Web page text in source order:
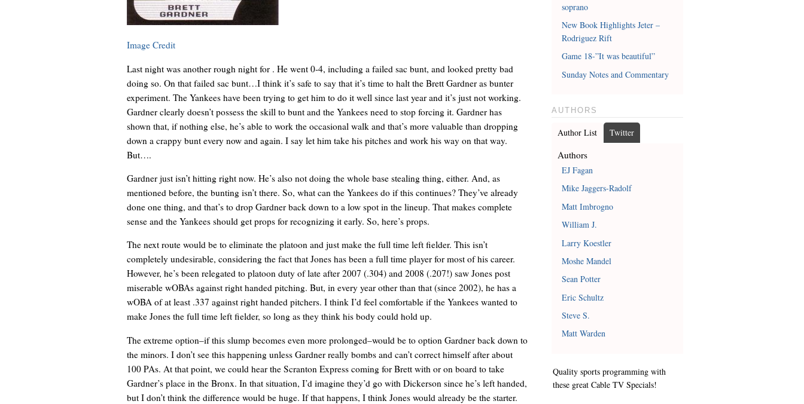
Image Credit
Last night was another rough night for . He went 0-4, including a failed sac bunt, and looked pretty bad
doing so. On that failed sac bunt…I think it’s safe to say that it’s time to halt the Brett Gardner as bunter
experiment. The Yankees have been trying to get him to do it well since last year and it’s just not working.
Gardner clearly doesn’t possess the skill to bunt and the Yankees need to stop forcing it. Gardner has
shown that, if nothing else, he’s able to work the occasional walk and that’s more valuable than dropping
down a crappy bunt every now and again. I say let him take his pitches and work his way on that way.
But….
Gardner just isn’t hitting right now. He’s also not doing the whole base stealing thing, either. And, as
mentioned before, the bunting isn’t there. So, what can the Yankees do if this continues? They’ve already
done one thing, and that’s to drop Gardner back down to a low spot in the lineup. That makes complete
sense and the Yankees should get props for recognizing it early. So, here’s props.
The next route would be to eliminate the platoon and just make the full time left fielder. This isn’t
completely undesirable, considering the fact that Jones has been a full time player for most of his career.
However, he’s been relegated to platoon duty of late after 2007 (.304) and 2008 (.207!) saw Jones post
miserable wOBAs against right handed pitching. But, in every year other than that (since 2002), he has a
wOBA of at least .337 against right handed pitchers. I think I’d feel comfortable if the Yankees wanted to
make Jones the full time left fielder, so long as they think his body could hold up.
The extreme option–if this slump becomes even more prolonged–would be to option Gardner back down to
the minors. I don’t see this happening unless Gardner really bombs and can’t correct himself after about
100 PAs. At that point, we could hear the Scranton Express coming for Brett with or on board to take
Gardner’s place in the Bronx. In that situation, I’d imagine they’d go with Dickerson since he’s left handed,
but I don’t think the difference would be huge. If that happens, I think Jones would already be the starter.
soprano
New Book Highlights Jeter –
Rodriguez Rift
Game 18-”It was beautiful”
Sunday Notes and Commentary
AUTHORS
Author List Twitter
Authors
EJ Fagan
Mike Jaggers-Radolf
Matt Imbrogno
William J.
Larry Koestler
Moshe Mandel
Sean Potter
Eric Schultz
Steve S.
Matt Warden
Quality sports programming with
these great Cable TV Specials!